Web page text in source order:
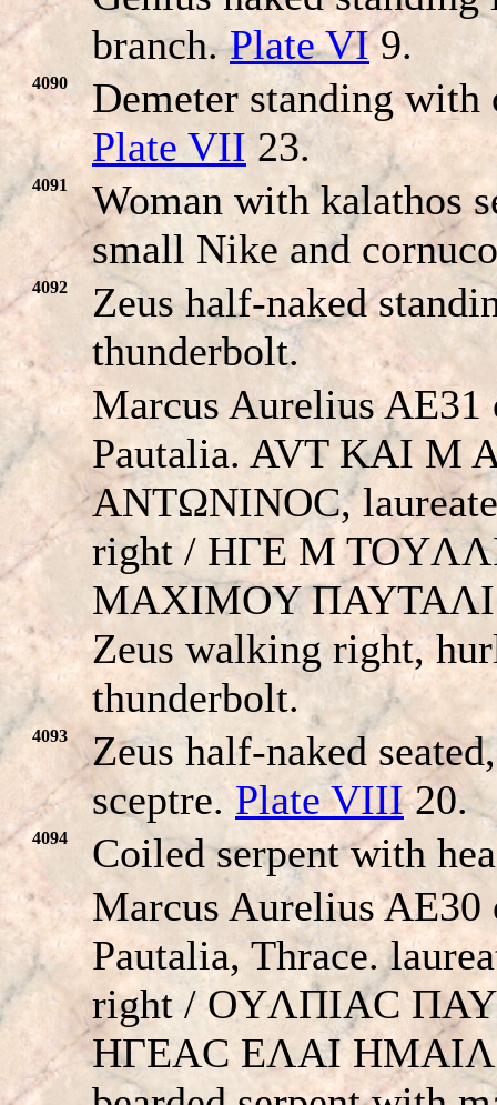
branch.Plate VI9.
4090
Demeter standing with
Plate VII 23.
4091
Woman with kalathos
small Nike and
4092
Zeus half-naked
thunderbolt.
Marcus Aurelius AE31
Pautalia. AVT KAI M
ANTΩNINOC,
right / HΓE M
MAXIMOY
Zeus walking right,
thunderbolt.
4093
Zeus half-naked
sceptre.Plate VIII20.
4094
Coiled serpent with
Marcus Aurelius AE30
Pautalia, Thrace.
right / OYΛΠIAC
HΓEAC EΛAI